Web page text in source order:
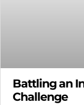
Battling an
Challenge